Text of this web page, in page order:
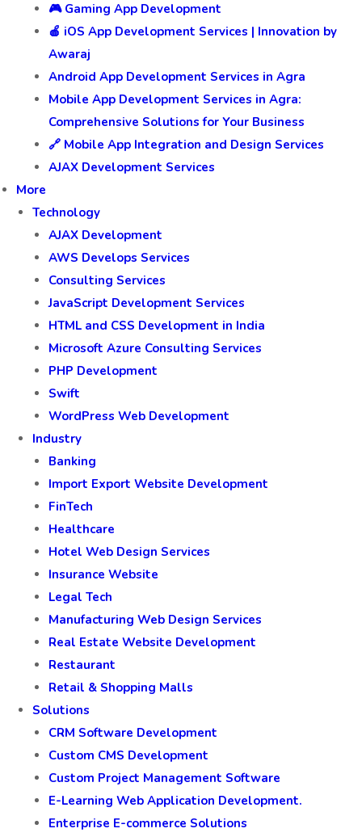
🎮 Gaming App Development
🍎 iOS App Development Services | Innovation by
Awaraj
Android App Development Services in Agra
Mobile App Development Services in Agra:
Comprehensive Solutions for Your Business
🔗 Mobile App Integration and Design Services
AJAX Development Services
More
Technology
AJAX Development
AWS Develops Services
Consulting Services
JavaScript Development Services
HTML and CSS Development in India
Microsoft Azure Consulting Services
PHP Development
Swift
WordPress Web Development
Industry
Banking
Import Export Website Development
FinTech
Healthcare
Hotel Web Design Services
Insurance Website
Legal Tech
Manufacturing Web Design Services
Real Estate Website Development
Restaurant
Retail & Shopping Malls
Solutions
CRM Software Development
Custom CMS Development
Custom Project Management Software
E-Learning Web Application Development.
Enterprise E-commerce Solutions